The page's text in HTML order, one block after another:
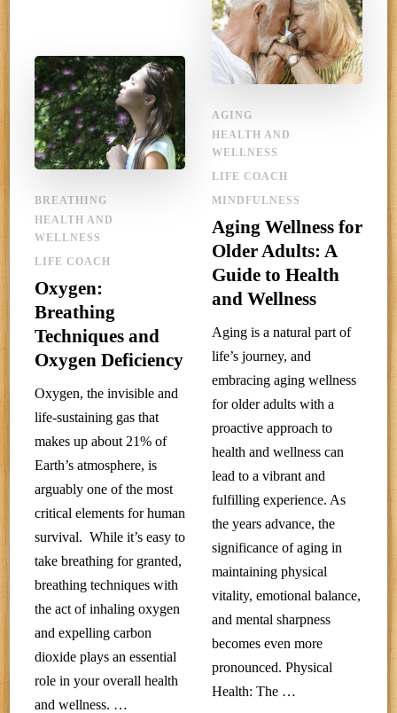
AGING
HEALTH AND
WELLNESS
LIFE COACH
MINDFULNESS
Aging Wellness for
Older Adults: A
Guide to Health
and Wellness
Aging is a natural part of
life’s journey, and
embracing aging wellness
for older adults with a
proactive approach to
health and wellness can
lead to a vibrant and
fulfilling experience. As
the years advance, the
significance of aging in
maintaining physical
vitality, emotional balance,
and mental sharpness
becomes even more
pronounced. Physical
Health: The …
BREATHING
HEALTH AND
WELLNESS
LIFE COACH
Oxygen:
Breathing
Techniques and
Oxygen Deficiency
Oxygen, the invisible and
life-sustaining gas that
makes up about 21% of
Earth’s atmosphere, is
arguably one of the most
critical elements for human
survival. While it’s easy to
take breathing for granted,
breathing techniques with
the act of inhaling oxygen
and expelling carbon
dioxide plays an essential
role in your overall health
and wellness. …